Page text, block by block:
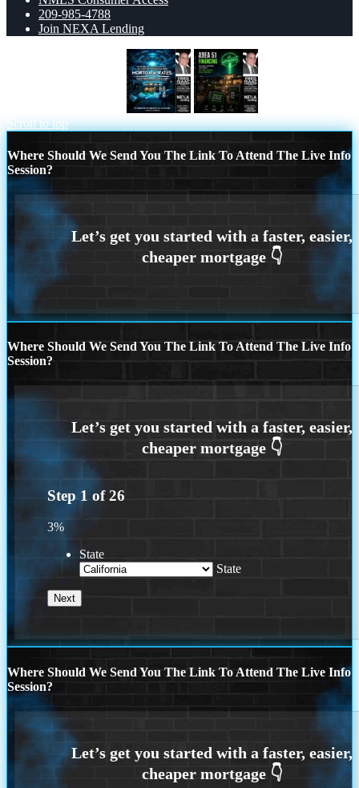
209-985-4788
Join NEXA Lending
Scroll to top
Where Should We Send You The Link To Attend The Live Info
Session?
Where Should We Send You The Link To Attend The Live Info
Session?
Step 1 of26
3%
State
State
Where Should We Send You The Link To Attend The Live Info
Session?